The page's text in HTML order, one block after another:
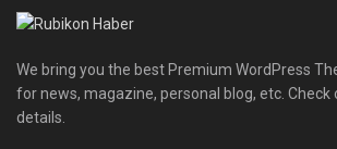
We bring you the best Premium WordPress
for news, magazine, personal blog, etc.
details.